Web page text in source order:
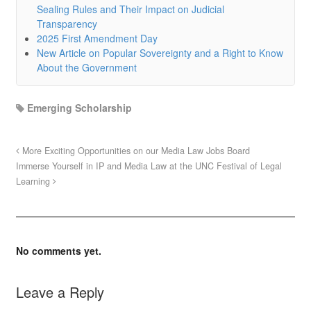
Sealing Rules and Their Impact on Judicial
Transparency
2025 First Amendment Day
New Article on Popular Sovereignty and a Right to Know
About the Government
Emerging Scholarship
More Exciting Opportunities on our Media Law Jobs Board
Immerse Yourself in IP and Media Law at the UNC Festival of Legal
Learning
No comments yet.
Leave a Reply